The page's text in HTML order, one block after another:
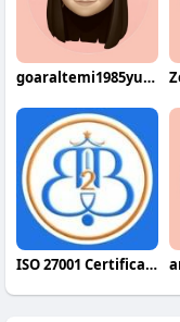
goaraltemi1985yuwa
ISO 27001 Certification in Bangalore